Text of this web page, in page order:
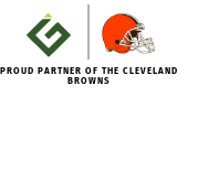
PROUD PARTNER OF THE CLEVELAND
BROWNS